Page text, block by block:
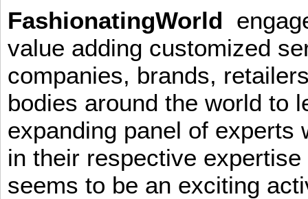
FashionatingWorld
value adding customized
companies, brands,
bodies around the world to
expanding panel of experts
in their respective
seems to be an exciting